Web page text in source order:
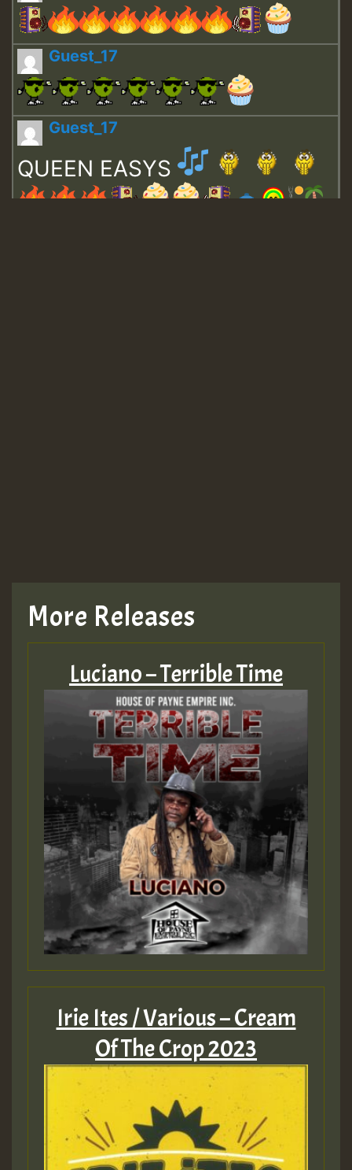
Guest_17
Guest_17
QUEEN EASYS
MEX 2 V ENG 3
Guest_22
Guest_805
mex 2 v ecu 0 ft
zzzzzzzzzzzzzzz5 am
Guest_805
More Releases
Luciano – Terrible Time
Irie Ites / Various – Cream
Of The Crop 2023